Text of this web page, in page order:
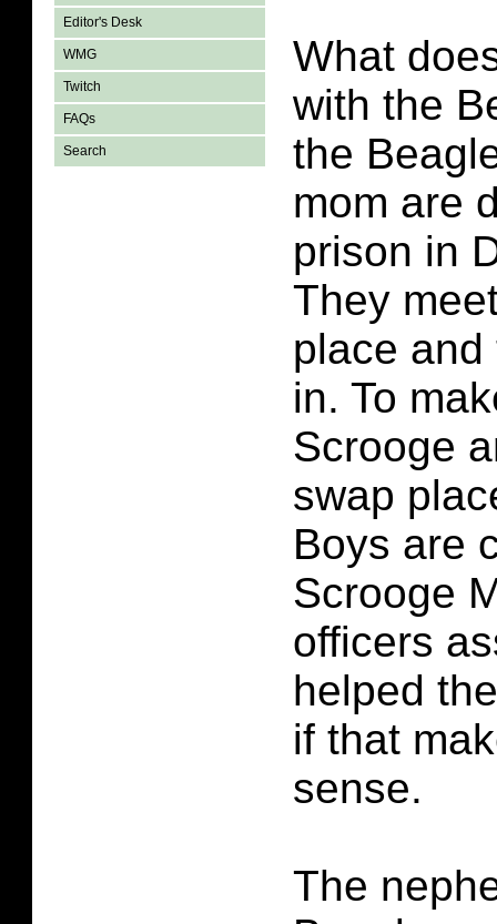
Editor's Desk
WMG
Twitch
FAQs
Search
What
with the
the
mom are
prison in
They
place
in. To
Scrooge
swap
Boys are
Scrooge
officers
helped
if that
sense.
The